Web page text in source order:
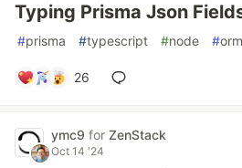
Typing Prisma Json
#prisma #typescript #node #orm
26
ymc9 for ZenStack
Oct 14 '24